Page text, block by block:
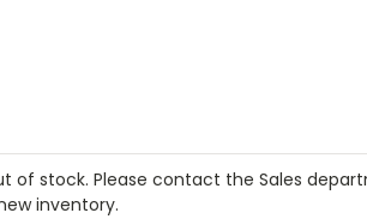
of stock. Please contact the Sales
inventory.